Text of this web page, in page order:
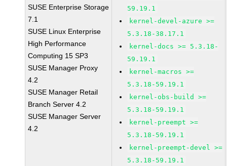
SUSE Enterprise Storage
7.1
SUSE Linux Enterprise
High Performance
Computing 15 SP3
SUSE Manager Proxy
4.2
SUSE Manager Retail
Branch Server 4.2
SUSE Manager Server
4.2
59.19.1
kernel-devel-azure >=
5.3.18-38.17.1
kernel-docs >= 5.3.18-
59.19.1
kernel-macros >=
5.3.18-59.19.1
kernel-obs-build >=
5.3.18-59.19.1
kernel-preempt >=
5.3.18-59.19.1
kernel-preempt-devel >=
5.3.18-59.19.1